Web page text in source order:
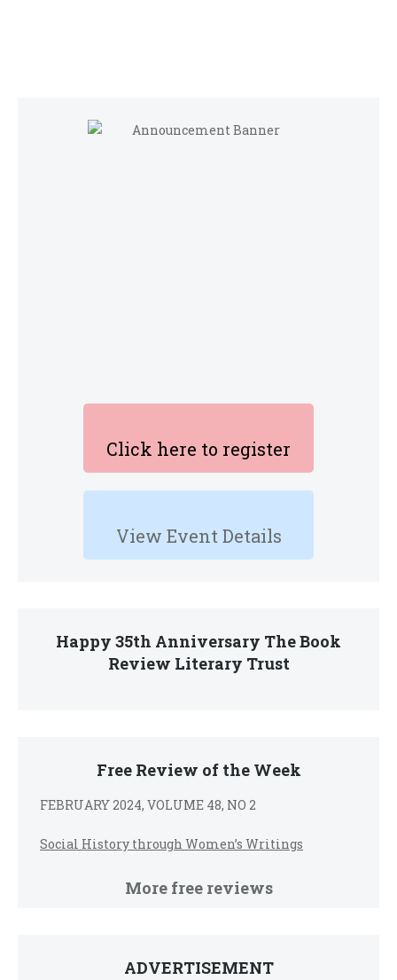
Click here to register
View Event Details
Happy 35th Anniversary The Book
Review Literary Trust
Free Review of the Week
FEBRUARY 2024, VOLUME 48, NO 2
Social History through Women’s Writings
More free reviews
ADVERTISEMENT